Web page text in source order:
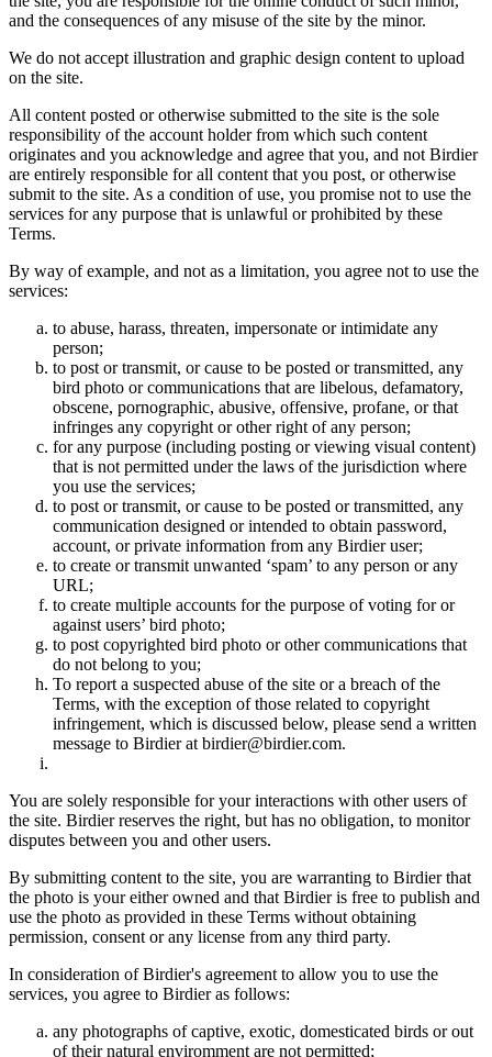
and the consequences of any misuse of the site by the minor.
We do not accept illustration and graphic design content to upload
on the site.
All content posted or otherwise submitted to the site is the sole
responsibility of the account holder from which such content
originates and you acknowledge and agree that you, and not Birdier
are entirely responsible for all content that you post, or otherwise
submit to the site. As a condition of use, you promise not to use the
services for any purpose that is unlawful or prohibited by these
Terms.
By way of example, and not as a limitation, you agree not to use the
services:
to abuse, harass, threaten, impersonate or intimidate any
person;
to post or transmit, or cause to be posted or transmitted, any
bird photo or communications that are libelous, defamatory,
obscene, pornographic, abusive, offensive, profane, or that
infringes any copyright or other right of any person;
for any purpose (including posting or viewing visual content)
that is not permitted under the laws of the jurisdiction where
you use the services;
to post or transmit, or cause to be posted or transmitted, any
communication designed or intended to obtain password,
account, or private information from any Birdier user;
to create or transmit unwanted ‘spam’ to any person or any
URL;
to create multiple accounts for the purpose of voting for or
against users’ bird photo;
to post copyrighted bird photo or other communications that
do not belong to you;
To report a suspected abuse of the site or a breach of the
Terms, with the exception of those related to copyright
infringement, which is discussed below, please send a written
message to Birdier at birdier@birdier.com.
You are solely responsible for your interactions with other users of
the site. Birdier reserves the right, but has no obligation, to monitor
disputes between you and other users.
By submitting content to the site, you are warranting to Birdier that
the photo is your either owned and that Birdier is free to publish and
use the photo as provided in these Terms without obtaining
permission, consent or any license from any third party.
In consideration of Birdier's agreement to allow you to use the
services, you agree to Birdier as follows:
any photographs of captive, exotic, domesticated birds or out
of their natural enviromment are not permitted;